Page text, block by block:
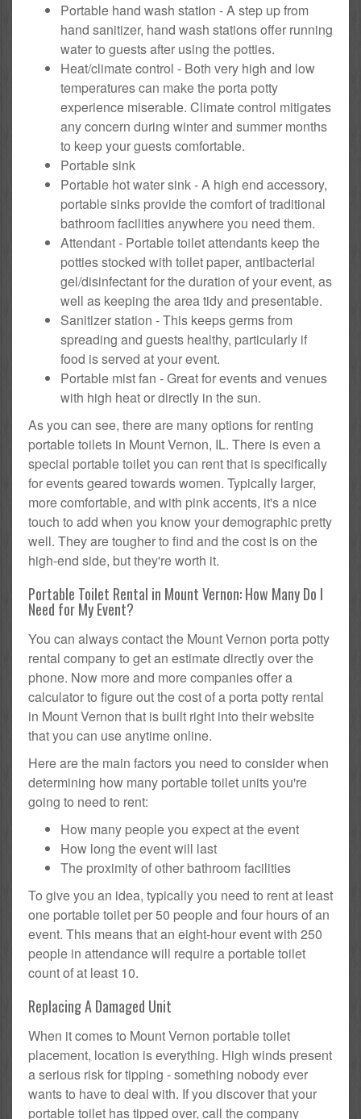
Portable hand wash station - A step up from
hand sanitizer, hand wash stations offer running
water to guests after using the potties.
Heat/climate control - Both very high and low
temperatures can make the porta potty
experience miserable. Climate control mitigates
any concern during winter and summer months
to keep your guests comfortable.
Portable sink
Portable hot water sink - A high end accessory,
portable sinks provide the comfort of traditional
bathroom facilities anywhere you need them.
Attendant - Portable toilet attendants keep the
potties stocked with toilet paper, antibacterial
gel/disinfectant for the duration of your event, as
well as keeping the area tidy and presentable.
Sanitizer station - This keeps germs from
spreading and guests healthy, particularly if
food is served at your event.
Portable mist fan - Great for events and venues
with high heat or directly in the sun.
As you can see, there are many options for renting
portable toilets in Mount Vernon, IL. There is even a
special portable toilet you can rent that is specifically
for events geared towards women. Typically larger,
more comfortable, and with pink accents, it's a nice
touch to add when you know your demographic pretty
well. They are tougher to find and the cost is on the
high-end side, but they're worth it.
Portable Toilet Rental in Mount Vernon: How Many Do I
Need for My Event?
You can always contact the Mount Vernon porta potty
rental company to get an estimate directly over the
phone. Now more and more companies offer a
calculator to figure out the cost of a porta potty rental
in Mount Vernon that is built right into their website
that you can use anytime online.
Here are the main factors you need to consider when
determining how many portable toilet units you're
going to need to rent:
How many people you expect at the event
How long the event will last
The proximity of other bathroom facilities
To give you an idea, typically you need to rent at least
one portable toilet per 50 people and four hours of an
event. This means that an eight-hour event with 250
people in attendance will require a portable toilet
count of at least 10.
Replacing A Damaged Unit
When it comes to Mount Vernon portable toilet
placement, location is everything. High winds present
a serious risk for tipping - something nobody ever
wants to have to deal with. If you discover that your
portable toilet has tipped over, call the company